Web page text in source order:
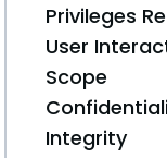
Privileges
User
Scope
Integrity